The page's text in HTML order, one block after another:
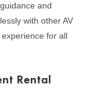
and
with other AV
for all
Rental